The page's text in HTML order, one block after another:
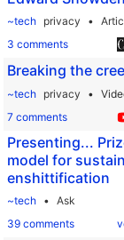
~tech privacy
3 comments
Breaking the
~tech privacy
7 comments
Presenting...
model for
enshittification
~tech
Ask
39 comments